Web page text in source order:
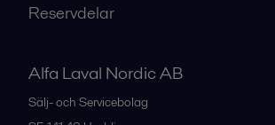
Reservdelar
Alfa Laval Nordic AB
Sälj- och Servicebolag